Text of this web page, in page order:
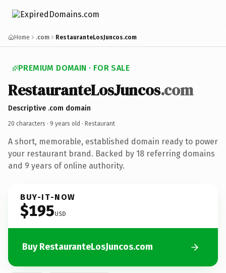
Home .com RestauranteLosJuncos.com
PREMIUM DOMAIN · FOR SALE
RestauranteLosJuncos.com
Descriptive .com domain
20 characters · 9 years old · Restaurant
A short, memorable, established domain ready to power
your restaurant brand. Backed by 18 referring domains
and 9 years of online authority.
BUY-IT-NOW
$195USD
Buy RestauranteLosJuncos.com